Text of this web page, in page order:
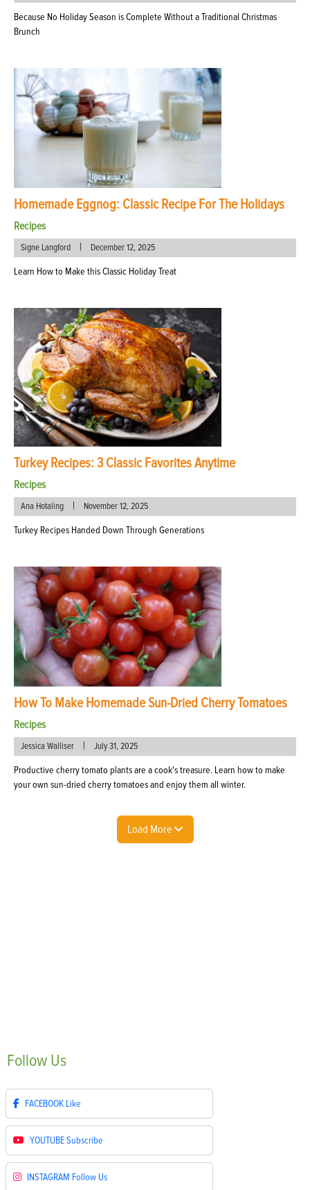
Because No Holiday Season is Complete Without a Traditional Christmas
Brunch
Homemade Eggnog: Classic Recipe For The Holidays
Recipes
Signe Langford | December 12, 2025
Learn How to Make this Classic Holiday Treat
Turkey Recipes: 3 Classic Favorites Anytime
Recipes
Ana Hotaling | November 12, 2025
Turkey Recipes Handed Down Through Generations
How To Make Homemade Sun-Dried Cherry Tomatoes
Recipes
Jessica Walliser | July 31, 2025
Productive cherry tomato plants are a cook's treasure. Learn how to make
your own sun-dried cherry tomatoes and enjoy them all winter.
Load More
Follow Us
FACEBOOK Like
YOUTUBESubscribe
INSTAGRAM Follow Us